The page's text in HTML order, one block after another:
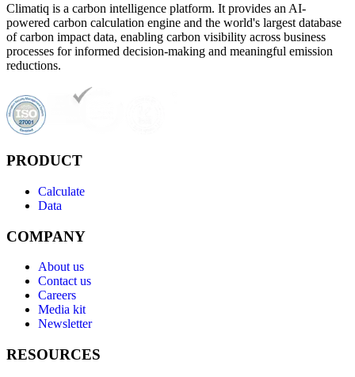
Climatiq is a carbon intelligence platform. It provides an AI-
powered carbon calculation engine and the world's largest database
of carbon impact data, enabling carbon visibility across business
processes for informed decision-making and meaningful emission
reductions.
PRODUCT
Calculate
Data
COMPANY
About us
Contact us
Careers
Media kit
Newsletter
RESOURCES